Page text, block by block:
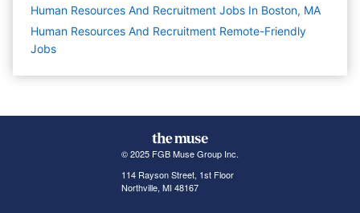
Human Resources And Recruitment Jobs In Boston, MA
Human Resources And Recruitment Remote-Friendly
Jobs
© 2025 FGB Muse Group Inc.
114 Rayson Street, 1st Floor
Northville, MI 48167